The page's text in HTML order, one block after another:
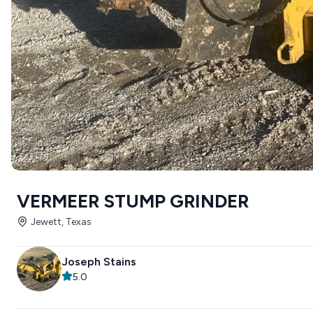
VERMEER STUMP GRINDER
Jewett, Texas
Joseph Stains
5.0